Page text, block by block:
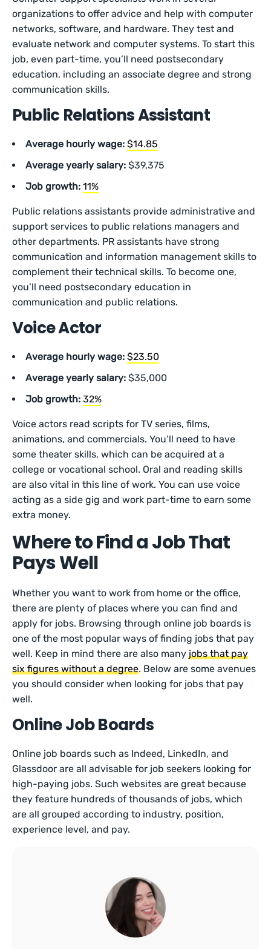
organizations to offer advice and help with computer
networks, software, and hardware. They test and
evaluate network and computer systems. To start this
job, even part-time, you’ll need postsecondary
education, including an associate degree and strong
communication skills.
Public Relations Assistant
Average hourly wage: $14.85
Average yearly salary: $39,375
Job growth: 11%
Public relations assistants provide administrative and
support services to public relations managers and
other departments. PR assistants have strong
communication and information management skills to
complement their technical skills. To become one,
you’ll need postsecondary education in
communication and public relations.
Voice Actor
Average hourly wage: $23.50
Average yearly salary: $35,000
Job growth: 32%
Voice actors read scripts for TV series, films,
animations, and commercials. You’ll need to have
some theater skills, which can be acquired at a
college or vocational school. Oral and reading skills
are also vital in this line of work. You can use voice
acting as a side gig and work part-time to earn some
extra money.
Where to Find a Job That
Pays Well
Whether you want to work from home or the office,
there are plenty of places where you can find and
apply for jobs. Browsing through online job boards is
one of the most popular ways of finding jobs that pay
well. Keep in mind there are also manyjobs that pay
six figures without a degree. Below are some avenues
you should consider when looking for jobs that pay
well.
Online Job Boards
Online job boards such as Indeed, LinkedIn, and
Glassdoor are all advisable for job seekers looking for
high-paying jobs. Such websites are great because
they feature hundreds of thousands of jobs, which
are all grouped according to industry, position,
experience level, and pay.